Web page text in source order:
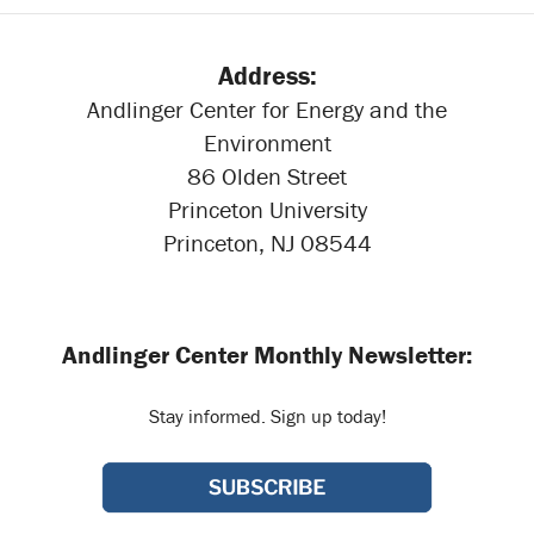
Address:
Andlinger Center for Energy and the
Environment
86 Olden Street
Princeton University
Princeton, NJ 08544
Andlinger Center Monthly Newsletter:
Stay informed. Sign up today!